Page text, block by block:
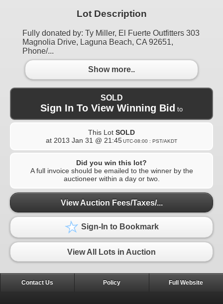
Lot Description
Fully donated by: Ty Miller, El Fuerte Outfitters 303
Magnolia Drive, Laguna Beach, CA 92651,
Phone/...
Show more..
SOLD
Sign In To View Winning Bid to
This Lot SOLD
at 2013 Jan 31 @ 21:45UTC-08:00 : PST/AKDT
Did you win this lot?
A full invoice should be emailed to the winner by the
auctioneer within a day or two.
View Auction Fees/Taxes/...
Sign-In to Bookmark
View All Lots in Auction
Contact Us Policy Full Website